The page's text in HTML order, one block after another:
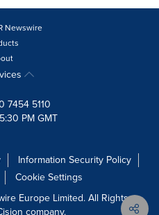
Newswire
7454 5110
PM GMT
Information Security Policy
Cookie Settings
Europe Limited. All Rights
company.